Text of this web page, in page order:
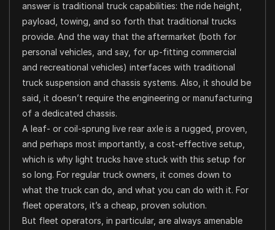
answer is traditional truck capabilities: the ride height,
payload, towing, and so forth that traditional trucks
provide. And the way that the aftermarket (both for
personal vehicles, and say, for up-fitting commercial
and recreational vehicles) interfaces with traditional
truck suspension and chassis systems. Also, it should be
said, it doesn’t require the engineering or manufacturing
of a dedicated chassis.
A leaf- or coil-sprung live rear axle is a rugged, proven,
and perhaps most importantly, a cost-effective setup,
which is why light trucks have stuck with this setup for
so long. For regular truck owners, it comes down to
what the truck can do, and what you can do with it. For
fleet operators, it’s a cheap, proven solution.
But fleet operators, in particular, are always amenable